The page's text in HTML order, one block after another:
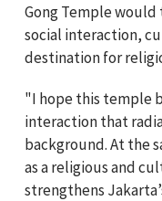
Gong Temple
social interaction,
destination for
"I hope this temple
interaction that
background. At the
as a religious and
strengthens